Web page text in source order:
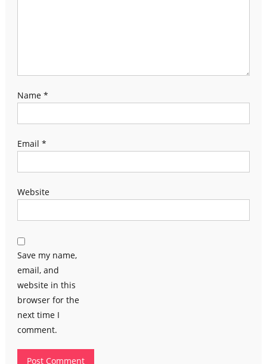
Name *
Email *
Website
Save my name,
email, and
website in this
browser for the
next time I
comment.